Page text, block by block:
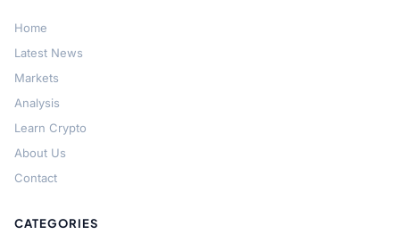
Home
Latest News
Markets
Analysis
Learn Crypto
About Us
Contact
CATEGORIES